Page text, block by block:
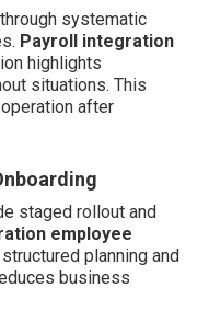
systematic
Payroll integration
highlights
situations. This
after
staged rollout and
employee
planning and
business